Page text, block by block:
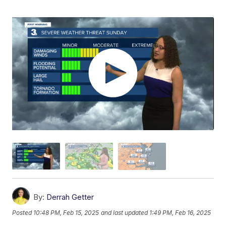
By: Derrah Getter
Posted 10:48 PM, Feb 15, 2025 and last updated 1:49 PM, Feb 16, 2025